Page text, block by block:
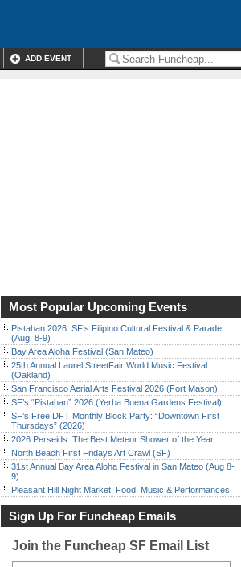
ADD EVENT
Most Popular Upcoming Events
Pistahan 2026: SF’s Filipino Cultural Festival & Parade
(Aug. 8-9)
Bay Area Aloha Festival (San Mateo)
25th Annual Laurel StreetFair World Music Festival
(Oakland)
San Francisco Aerial Arts Festival 2026 (Fort Mason)
SF’s “Pistahan” 2026 (Yerba Buena Gardens Festival)
SF’s Free DFT Monthly Block Party: “Downtown First
Thursdays” (2026)
2026 Perseids: The Best Meteor Shower of the Year
North Beach First Fridays Art Crawl (SF)
31st Annual Bay Area Aloha Festival in San Mateo (Aug 8-
9)
Pleasant Hill Night Market: Food, Music & Performances
Sign Up For Funcheap Emails
Join the Funcheap SF Email List